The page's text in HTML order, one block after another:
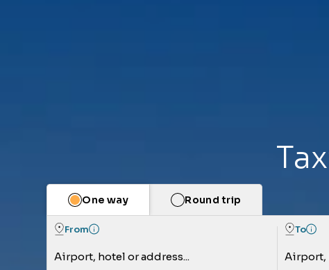
One way Round trip
From
Airport, hotel or address...
To
Airport,